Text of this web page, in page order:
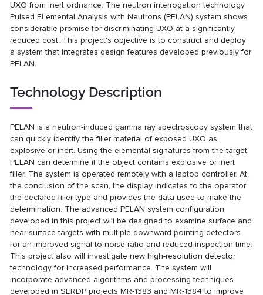
UXO from inert ordnance. The neutron interrogation technology
Pulsed ELemental Analysis with Neutrons (PELAN) system shows
considerable promise for discriminating UXO at a significantly
reduced cost. This project's objective is to construct and deploy
a system that integrates design features developed previously for
PELAN.
Technology Description
PELAN is a neutron-induced gamma ray spectroscopy system that
can quickly identify the filler material of exposed UXO as
explosive or inert. Using the elemental signatures from the target,
PELAN can determine if the object contains explosive or inert
filler. The system is operated remotely with a laptop controller. At
the conclusion of the scan, the display indicates to the operator
the declared filler type and provides the data used to make the
determination. The advanced PELAN system configuration
developed in this project will be designed to examine surface and
near-surface targets with multiple downward pointing detectors
for an improved signal-to-noise ratio and reduced inspection time.
This project also will investigate new high-resolution detector
technology for increased performance. The system will
incorporate advanced algorithms and processing techniques
developed in SERDP projectsMR-1383 andMR-1384 to improve